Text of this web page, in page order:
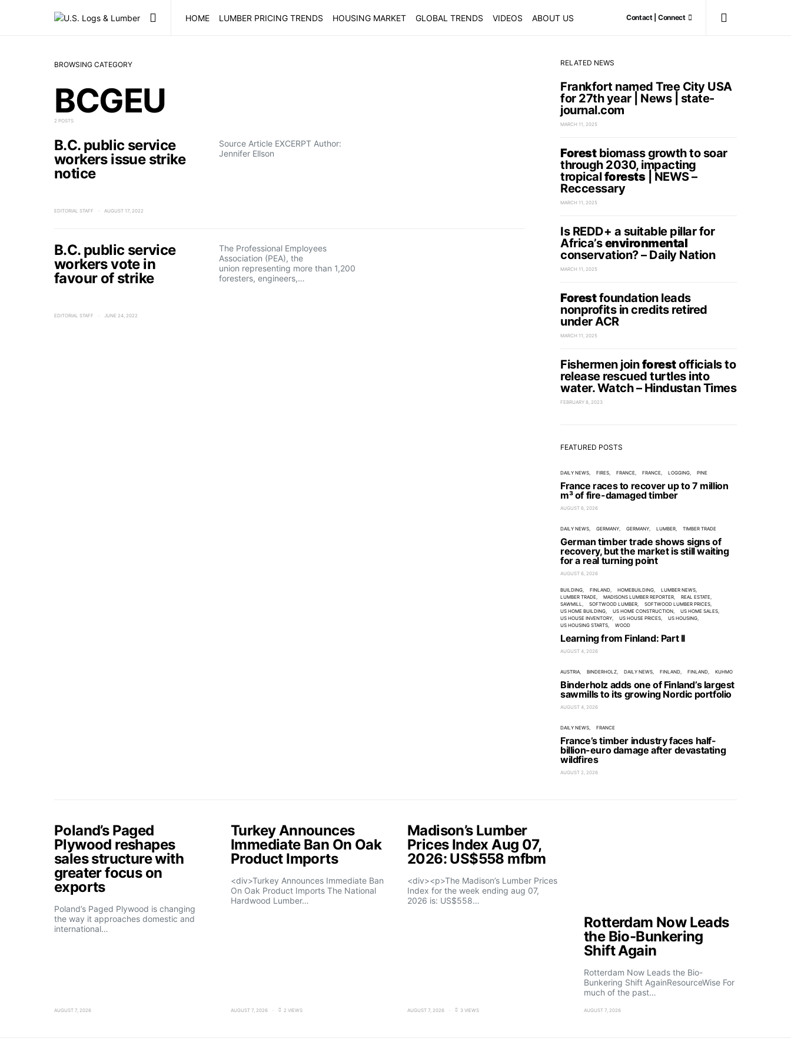
HOME LUMBER PRICING TRENDS HOUSING MARKET GLOBAL TRENDS VIDEOS ABOUT US Contact | Connect
BROWSING CATEGORY
BCGEU
2 POSTS
B.C. public service
workers issue strike
notice
Source Article EXCERPT Author:
Jennifer Ellson
EDITORIAL STAFF AUGUST 17, 2022
B.C. public service
workers vote in
favour of strike
The Professional Employees
Association (PEA), the
union representing more than 1,200
foresters, engineers,…
EDITORIAL STAFF JUNE 24, 2022
RELATED NEWS
Frankfort named Tree City USA
for 27th year | News | state-
journal.com
MARCH 11, 2025
Forestbiomass growth to soar
through 2030, impacting
tropicalforests| NEWS –
Reccessary
MARCH 11, 2025
Is REDD+ a suitable pillar for
Africa’senvironmental
conservation? – Daily Nation
MARCH 11, 2025
Forestfoundation leads
nonprofits in credits retired
under ACR
MARCH 11, 2025
Fishermen joinforestofficials to
release rescued turtles into
water. Watch – Hindustan Times
FEBRUARY 8, 2023
FEATURED POSTS
DAILY NEWS FIRES FRANCE FRANCE LOGGING PINE
France races to recover up to 7 million
m³ of fire-damaged timber
AUGUST 6, 2026
DAILY NEWS GERMANY GERMANY LUMBER TIMBER TRADE
German timber trade shows signs of
recovery, but the market is still waiting
for a real turning point
AUGUST 6, 2026
BUILDING FINLAND HOMEBUILDING
LUMBER NEWS
LUMBER TRADE
MADISONS LUMBER REPORTER
REAL ESTATE
SAWMILL
SOFTWOOD LUMBER
SOFTWOOD LUMBER PRICES
US HOME BUILDING
US HOME CONSTRUCTION
US HOME SALES
US HOUSE INVENTORY
US HOUSE PRICES
US HOUSING
US HOUSING STARTS
WOOD
Learning from Finland: Part II
AUGUST 4, 2026
AUSTRIA BINDERHOLZ DAILY NEWS FINLAND FINLAND KUHMO
Binderholz adds one of Finland’s largest
sawmills to its growing Nordic portfolio
AUGUST 4, 2026
DAILY NEWS FRANCE
France’s timber industry faces half-
billion-euro damage after devastating
wildfires
AUGUST 2, 2026
Poland’s Paged
Plywood reshapes
sales structure with
greater focus on
exports
Poland’s Paged Plywood is changing
the way it approaches domestic and
international…
AUGUST 7, 2026
Turkey Announces
Immediate Ban On Oak
Product Imports
<div>Turkey Announces Immediate Ban
On Oak Product Imports The National
Hardwood Lumber…
AUGUST 7, 2026 2 VIEWS
Madison’s Lumber
Prices Index Aug 07,
2026: US$558 mfbm
<div><p>The Madison’s Lumber Prices
Index for the week ending aug 07,
2026 is: US$558…
AUGUST 7, 2026 3 VIEWS
Rotterdam Now Leads
the Bio-Bunkering
Shift Again
Rotterdam Now Leads the Bio-
Bunkering Shift AgainResourceWise For
much of the past…
AUGUST 7, 2026